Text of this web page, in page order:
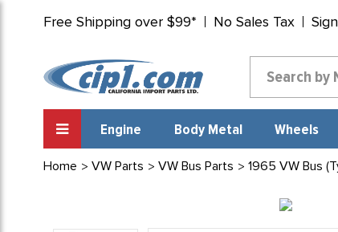
Free Shipping over $99* No Sales Tax
Engine Body Metal Wheels
Home VW Parts VW Bus Parts 1965 VW Bus